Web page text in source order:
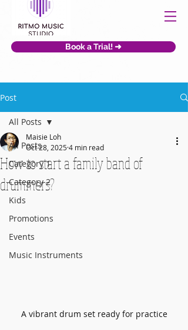
Book a Trial! ➜
Post
All Posts
Category 1
Category 2
Kids
Promotions
Events
Music Instruments
All Posts
How to start a family band of
drummers?
Maisie Loh
Oct 28, 20254 min read
A vibrant drum set ready for practice